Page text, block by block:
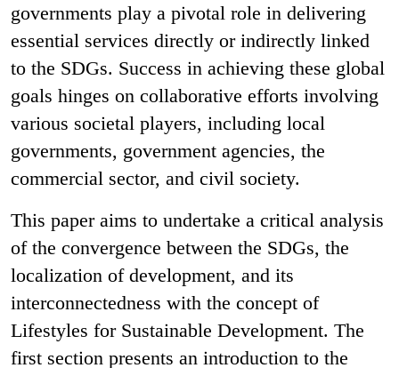
governments play a pivotal role in delivering
essential services directly or indirectly linked
to the SDGs. Success in achieving these global
goals hinges on collaborative efforts involving
various societal players, including local
governments, government agencies, the
commercial sector, and civil society.
This paper aims to undertake a critical analysis
of the convergence between the SDGs, the
localization of development, and its
interconnectedness with the concept of
Lifestyles for Sustainable Development. The
first section presents an introduction to the